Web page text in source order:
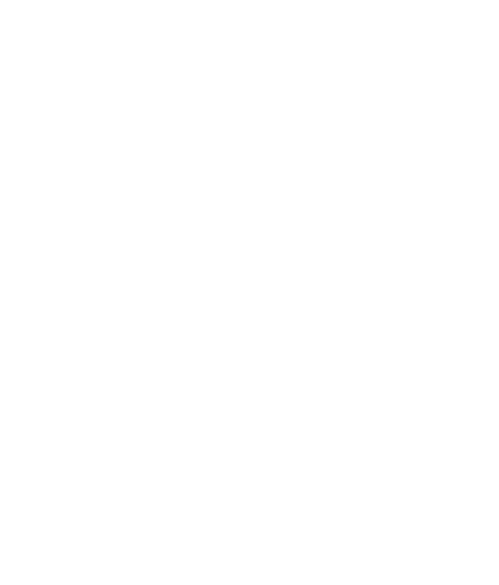
orders dry up - Reuters
dry upReuters"Theshipbuildingindustry is
Shipbuilding